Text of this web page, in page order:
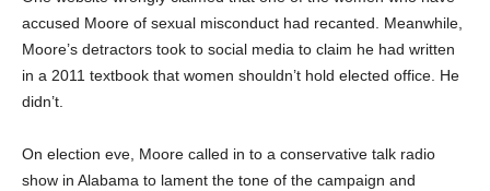
accused Moore of sexual misconduct had recanted. Meanwhile,
Moore’s detractors took to social media to claim he had written
in a 2011 textbook that women shouldn’t hold elected office. He
didn’t.
On election eve, Moore called in to a conservative talk radio
show in Alabama to lament the tone of the campaign and